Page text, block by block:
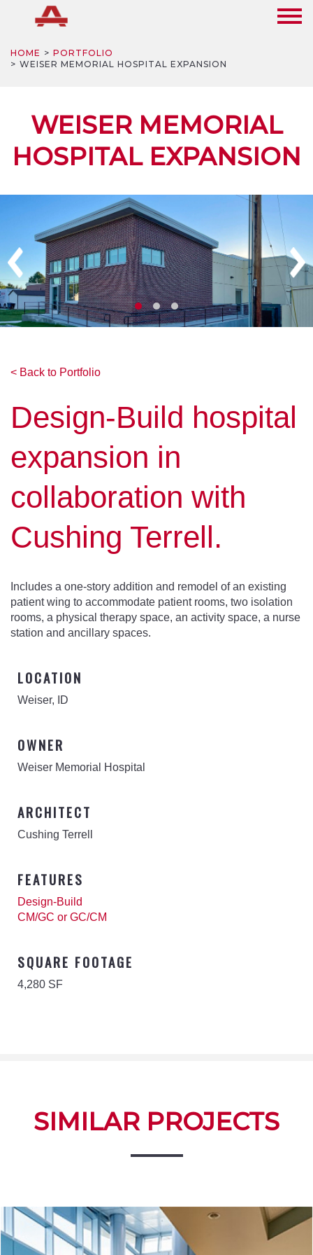
HOME
PORTFOLIO
WEISER MEMORIAL HOSPITAL EXPANSION
WEISER MEMORIAL
HOSPITAL EXPANSION
< Back to Portfolio
Design-Build hospital
expansion in
collaboration with
Cushing Terrell.
Includes a one-story addition and remodel of an existing
patient wing to accommodate patient rooms, two isolation
rooms, a physical therapy space, an activity space, a nurse
station and ancillary spaces.
LOCATION
Weiser, ID
OWNER
Weiser Memorial Hospital
ARCHITECT
Cushing Terrell
FEATURES
Design-Build
CM/GC or GC/CM
SQUARE FOOTAGE
4,280 SF
SIMILAR PROJECTS